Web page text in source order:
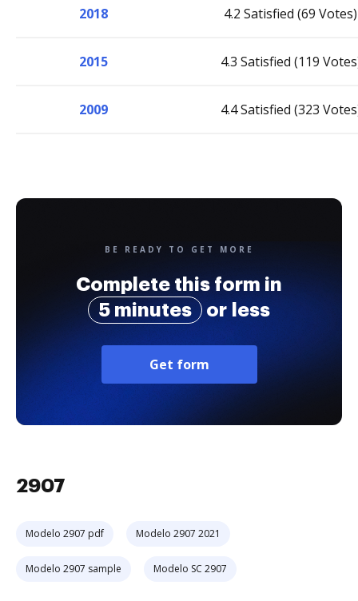
2018 4.2 Satisfied (69 Votes)
2015 4.3 Satisfied (119
2009 4.4 Satisfied (323
BE READY TO GET MORE
Complete this form in
5 minutes
or less
Get form
2907
Modelo 2907 pdf Modelo 2907 2021
Modelo 2907 sample Modelo SC 2907